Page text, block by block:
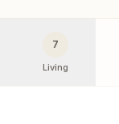
7
Living